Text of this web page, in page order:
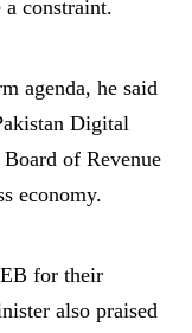
constraint.
agenda, he said
Digital
of Revenue
economy.
for their
also praised